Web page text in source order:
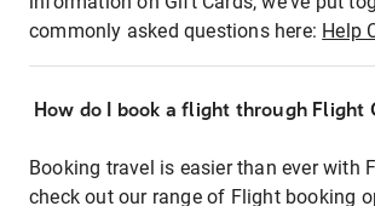
commonly asked questions here: Help
How do I book a flight through Flight
Booking travel is easier than ever with
check out our range of Flight booking